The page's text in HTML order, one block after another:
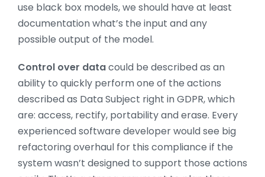
use black box models, we should have at least
documentation what’s the input and any
possible output of the model.
Control over datacould be described as an
ability to quickly perform one of the actions
described as Data Subject right in GDPR, which
are: access, rectify, portability and erase. Every
experienced software developer would see big
refactoring overhaul for this compliance if the
system wasn’t designed to support those actions